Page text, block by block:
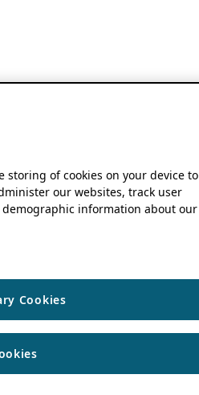
storing of cookies on your device to
our websites, track user
information about our
Cookies